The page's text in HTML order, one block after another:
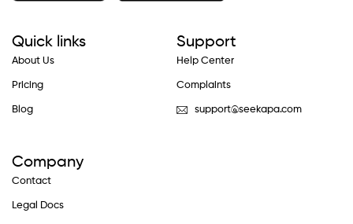
Quick links
About Us
Pricing
Blog
Support
Help Center
Complaints
support@seekapa.com
Company
Contact
Legal Docs